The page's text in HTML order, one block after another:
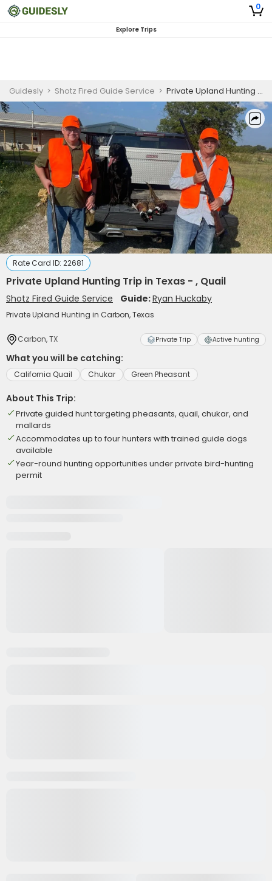
0
Explore Trips
Guidesly > Shotz Fired Guide Service > Private Upland Hunting Trip in Texas - , Quail
Rate Card ID: 22681
Private Upland Hunting Trip in Texas - , Quail
Shotz Fired Guide Service Guide:Ryan Huckaby
Private Upland Hunting in Carbon, Texas
Carbon, TX Private Trip Active hunting
What you will be catching:
California Quail Chukar Green Pheasant
About This Trip:
Private guided hunt targeting pheasants, quail, chukar, and
mallards
Accommodates up to four hunters with trained guide dogs
available
Year-round hunting opportunities under private bird-hunting
permit